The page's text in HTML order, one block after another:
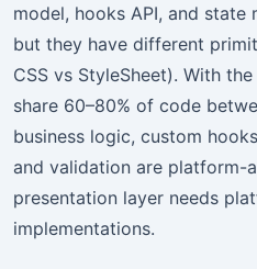
model, hooks API, and
but they have different
CSS vs StyleSheet). With
share 60–80% of code
business logic, custom
and validation are platform-
presentation layer needs
implementations.